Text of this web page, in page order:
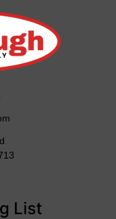
List